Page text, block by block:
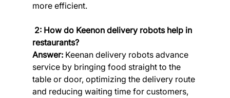
more efficient.
2: How do Keenon delivery robots help in
restaurants?
Answer: Keenan delivery robots advance
service by bringing food straight to the
table or door, optimizing the delivery route
and reducing waiting time for customers,